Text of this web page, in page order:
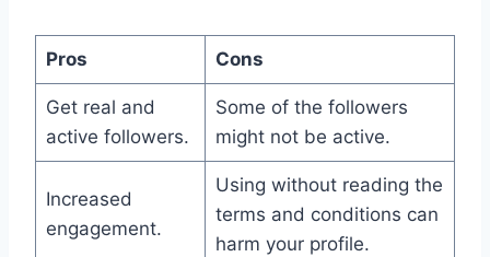
Pros Cons
Get real and
active followers.
Some of the followers
might not be active.
Increased
engagement.
Using without reading the
terms and conditions can
harm your profile.